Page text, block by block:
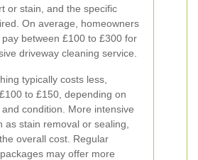
or stain, and the specific
On average, homeowners
between £100 to £300 for
driveway cleaning service.
typically costs less,
to £150, depending on
condition. More intensive
as stain removal or sealing,
overall cost. Regular
may offer more